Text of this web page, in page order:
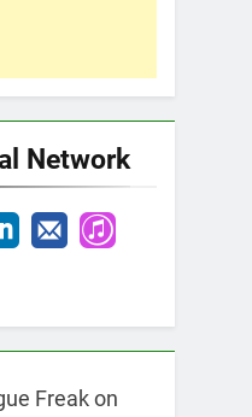
Network
Freak on